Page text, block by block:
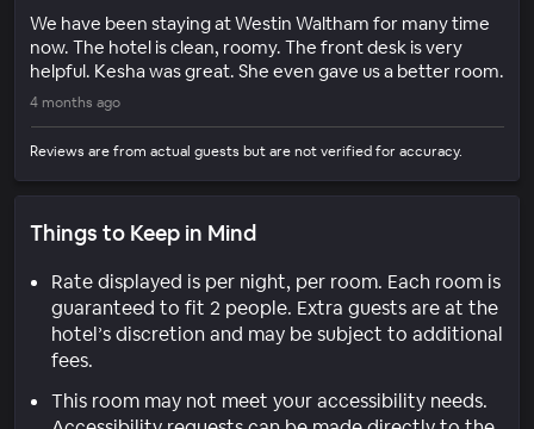
We have been staying at Westin Waltham for many time
now. The hotel is clean, roomy. The front desk is very
helpful. Kesha was great. She even gave us a better room.
4 months ago
Reviews are from actual guests but are not verified for accuracy.
Things to Keep in Mind
Rate displayed is per night, per room. Each room is
guaranteed to fit 2 people. Extra guests are at the
hotel’s discretion and may be subject to additional
fees.
This room may not meet your accessibility needs.